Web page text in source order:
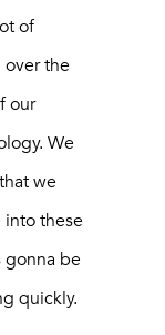
of
over the
our
We
we
into these
gonna be
quickly.